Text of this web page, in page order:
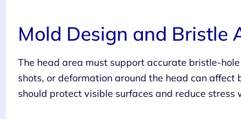
Mold Design and Bristle
The head area must support accurate bristle-
shots, or deformation around the head can
should protect visible surfaces and reduce stress